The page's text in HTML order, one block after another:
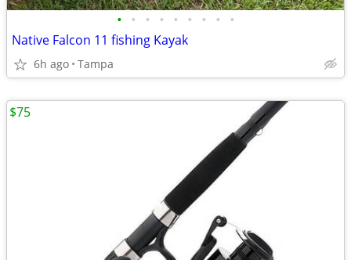
• • • • • • • • •
Native Falcon 11 fishing Kayak
6h ago Tampa
$75